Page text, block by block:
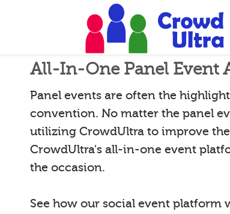
All-In-One Panel Event
Panel events are often the
convention. No matter the panel
utilizing CrowdUltra to improve
CrowdUltra's all-in-one event
the occasion.
See how our social event platform